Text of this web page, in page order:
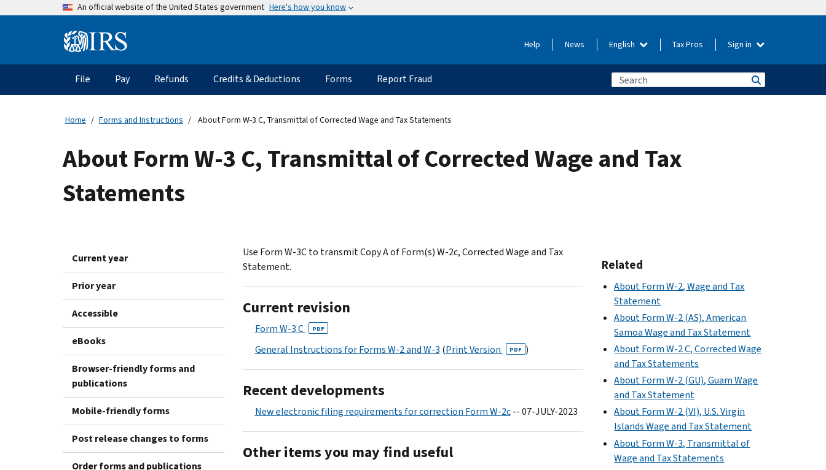
An official website of the United States government Here's how you know
Information Help News English Tax Pros Sign in
Main
navigation
File Pay Refunds Credits & Deductions Forms Report Fraud
Home Forms and Instructions About Form W-3 C, Transmittal of Corrected Wage and Tax Statements
About Form W-3 C, Transmittal of Corrected Wage and Tax
Statements
Current year
Prior year
Accessible
eBooks
Browser-friendly forms and
publications
Mobile-friendly forms
Post release changes to forms
Order forms and publications
Use Form W-3C to transmit Copy A of Form(s) W-2c, Corrected Wage and Tax
Statement.
Current revision
Form W-3 C PDF
General Instructions for Forms W-2 and W-3 (Print Version PDF )
Recent developments
New electronic filing requirements for correction Form W-2c-- 07-JULY-2023
Other items you may find useful
Related
About Form W-2, Wage and Tax
Statement
About Form W-2 (AS), American
Samoa Wage and Tax Statement
About Form W-2 C, Corrected Wage
and Tax Statements
About Form W-2 (GU), Guam Wage
and Tax Statement
About Form W-2 (VI), U.S. Virgin
Islands Wage and Tax Statement
About Form W-3, Transmittal of
Wage and Tax Statements